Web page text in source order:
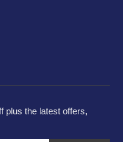
plus the latest offers,